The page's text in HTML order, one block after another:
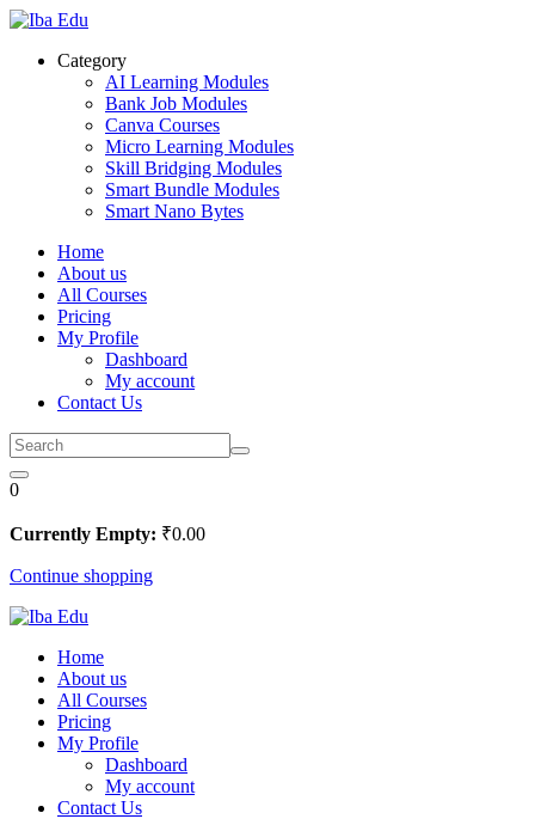
Skip
contentCategory
AI Learning Modules
Bank Job Modules
Canva Courses
Micro Learning Modules
Skill Bridging Modules
Smart Bundle Modules
Smart Nano Bytes
Home
About us
All Courses
Pricing
My Profile
Dashboard
My account
Contact Us
0
Currently Empty: ₹0.00
Continue shopping
Home
About us
All Courses
Pricing
My Profile
Dashboard
My account
Contact Us